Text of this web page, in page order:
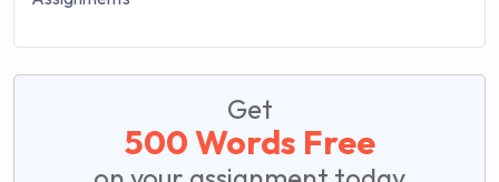
Get
500 Words Free